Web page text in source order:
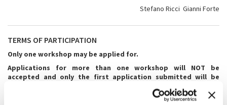
Stefano Ricci Gianni Forte
TERMS OF PARTICIPATION
Only one workshop may be applied for.
Applications for more than one workshop will NOT be
accepted and only the first application submitted will be
16 April 2023.